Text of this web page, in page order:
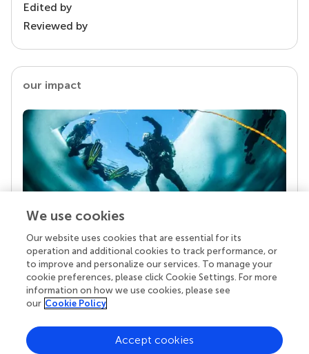
Edited by
Reviewed by
our impact
Your research is the real superpower
Behind each article we publish stands a team of
superheroes: authors, editors, and reviewers who
chose to uphold quality standards and share
knowledge openly. Read more about the impact
We use cookies
Our website uses cookies that are essential for its
operation and additional cookies to track performance, or
to improve and personalize our services. To manage your
cookie preferences, please click Cookie Settings. For more
information on how we use cookies, please see
our Cookie Policy
Accept cookies